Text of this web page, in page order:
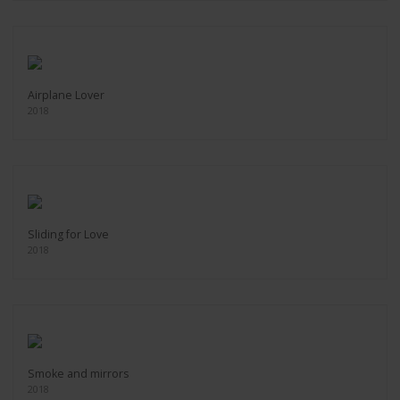
Airplane Lover
2018
Sliding for Love
2018
Smoke and mirrors
2018